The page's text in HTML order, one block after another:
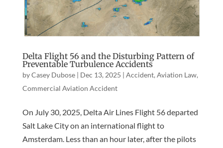
Delta Flight 56 and the Disturbing Pattern of
Preventable Turbulence Accidents
byCasey Dubose| Dec 13, 2025 | Accident, Aviation Law,
Commercial Aviation Accident
On July 30, 2025, Delta Air Lines Flight 56 departed
Salt Lake City on an international flight to
Amsterdam. Less than an hour later, after the pilots